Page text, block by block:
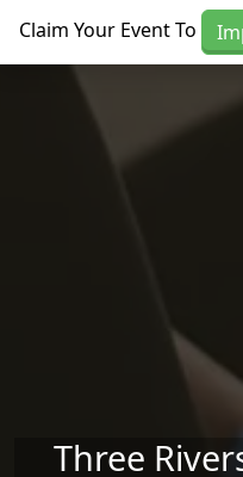
Claim Your Event To
Three